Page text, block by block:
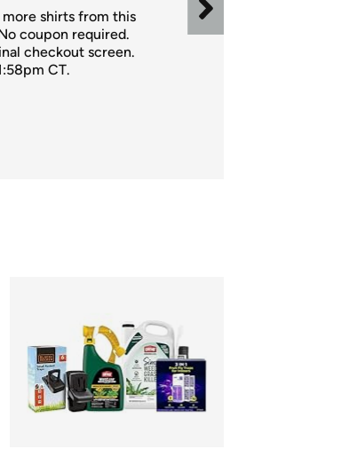
Prime
benefits to take effect
more shirts from this
coupon required.
checkout screen.
CT.